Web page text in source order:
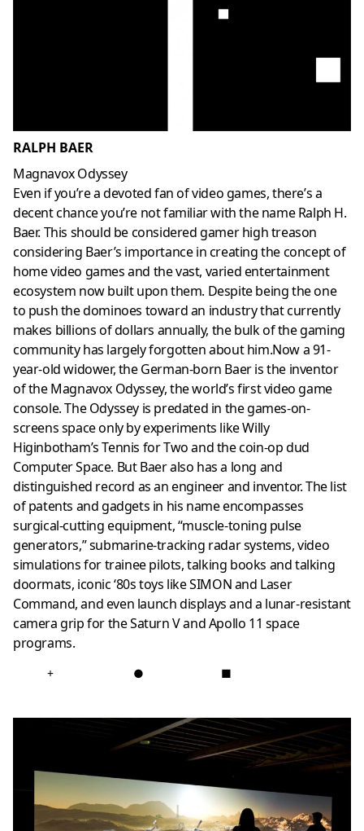
RALPH BAER
Magnavox Odyssey
Even if you’re a devoted fan of video games, there’s a
decent chance you’re not familiar with the name Ralph H.
Baer. This should be considered gamer high treason
considering Baer’s importance in creating the concept of
home video games and the vast, varied entertainment
ecosystem now built upon them. Despite being the one
to push the dominoes toward an industry that currently
makes billions of dollars annually, the bulk of the gaming
community has largely forgotten about him.Now a 91-
year-old widower, the German-born Baer is the inventor
of the Magnavox Odyssey, the world’s first video game
console. The Odyssey is predated in the games-on-
screens space only by experiments like Willy
Higinbotham’s Tennis for Two and the coin-op dud
Computer Space. But Baer also has a long and
distinguished record as an engineer and inventor. The list
of patents and gadgets in his name encompasses
surgical-cutting equipment, “muscle-toning pulse
generators,” submarine-tracking radar systems, video
simulations for trainee pilots, talking books and talking
doormats, iconic ‘80s toys like SIMON and Laser
Command, and even launch displays and a lunar-resistant
camera grip for the Saturn V and Apollo 11 space
programs.
+ ● ■